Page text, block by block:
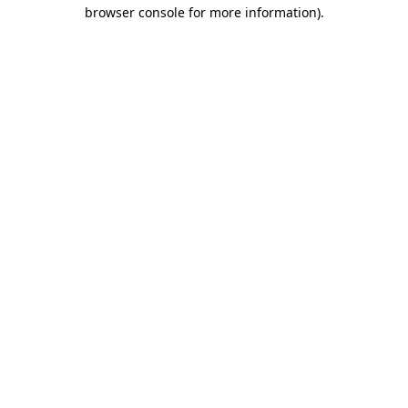
browser console for more information).